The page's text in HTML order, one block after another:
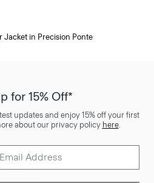
Jacket in Precision Ponte
for 15% Off*
updates and enjoy 15% off your first
about our privacy policy here.